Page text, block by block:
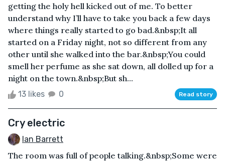
getting the holy hell kicked out of me. To better
understand why I’ll have to take you back a few days
where things really started to go bad.&nbsp;It all
started on a Friday night, not so different from any
other until she walked into the bar.&nbsp;You could
smell her perfume as she sat down, all dolled up for a
night on the town.&nbsp;But sh...
13 likes 0 Read story
Cry electric
Ian Barrett
The room was full of people talking.&nbsp;Some were